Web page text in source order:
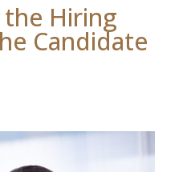
Hiring
Candidate